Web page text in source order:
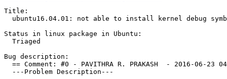
Title:
ubuntu16.04.01: not able to install kernel debug
Status in linux package in Ubuntu:
  Triaged
Bug description:
== Comment: #0 - PAVITHRA R. PRAKASH  - 2016-06-23
  ---Problem Description---